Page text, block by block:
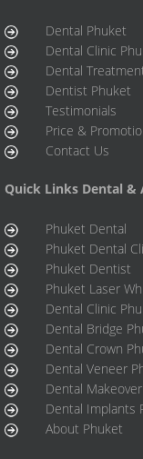
Dental Phuket
Dental Clinic
Dental
Dentist Phuket
Testimonials
Price &
Contact Us
Quick Links Dental &
Phuket Dental
Phuket Dental
Phuket Dentist
Phuket Laser
Dental Clinic
Dental Bridge
Dental Crown
Dental Veneer
Dental
Dental Implants
About Phuket